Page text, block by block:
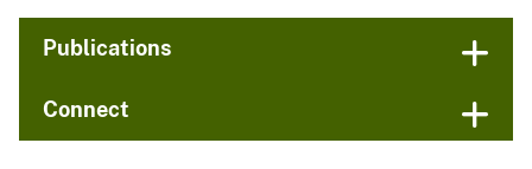
Publications
Connect